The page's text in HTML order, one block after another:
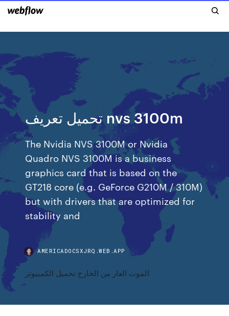
تحميل تعريف nvs 3100m
The Nvidia NVS 3100M or Nvidia
Quadro NVS 3100M is a business
graphics card that is based on the
GT218 core (e.g. GeForce G210M / 310M)
but with drivers that are optimized for
stability and
AMERICADOCSXJRQ.WEB.APP
الموت العار من الخارج تحميل الكمبيوتر